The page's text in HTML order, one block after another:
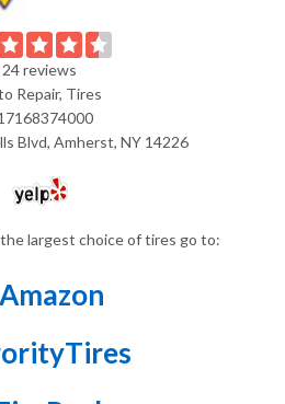
24 reviews
Repair, Tires
Blvd, Amherst, NY 14226
largest choice of tires go to:
Amazon